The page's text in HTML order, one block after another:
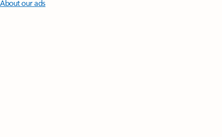
About our ads